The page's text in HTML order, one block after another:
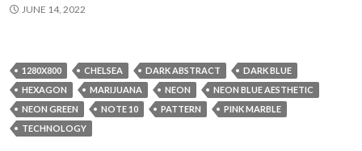
JUNE 14, 2022
1280X800 CHELSEA DARK ABSTRACT
DARK BLUE
HEXAGON
MARIJUANA NEON
NEON BLUE AESTHETIC
NEON GREEN
NOTE 10 PATTERN
PINK MARBLE
TECHNOLOGY